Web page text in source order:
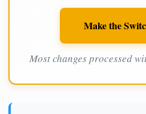
Make the
Most changes processed